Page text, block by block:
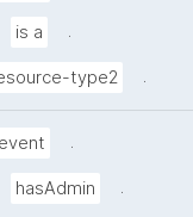
is a .
type2 .
event .
hasAdmin .